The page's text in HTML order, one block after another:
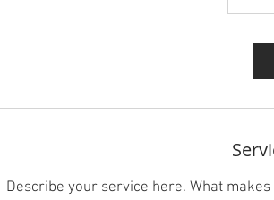
Describe your service here. What